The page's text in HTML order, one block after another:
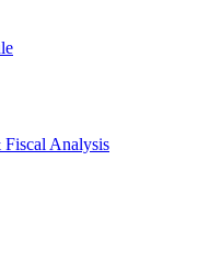
Fiscal Analysis